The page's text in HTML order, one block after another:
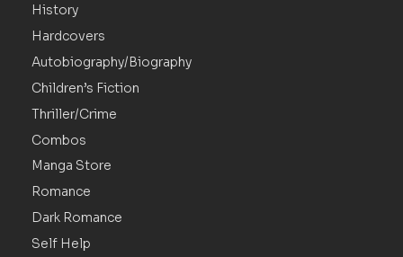
History
Hardcovers
Autobiography/Biography
Children’s Fiction
Thriller/Crime
Combos
Manga Store
Romance
Dark Romance
Self Help